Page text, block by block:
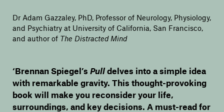
Dr Adam Gazzaley, PhD, Professor of Neurology, Physiology,
and Psychiatry at University of California, San Francisco,
and author of The Distracted Mind
‘Brennan Spiegel’s Pulldelves into a simple idea
with remarkable gravity. This thought-provoking
book will make you reconsider your life,
surroundings, and key decisions. A must-read for